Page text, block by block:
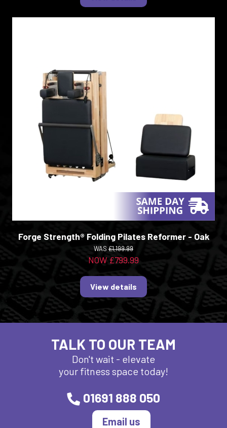
Forge Strength® Folding Pilates Reformer - Oak
WAS £1,199.99
NOW £799.99
View details
TALK TO OUR TEAM
Don't wait - elevate
your fitness space today!
01691 888 050
Email us